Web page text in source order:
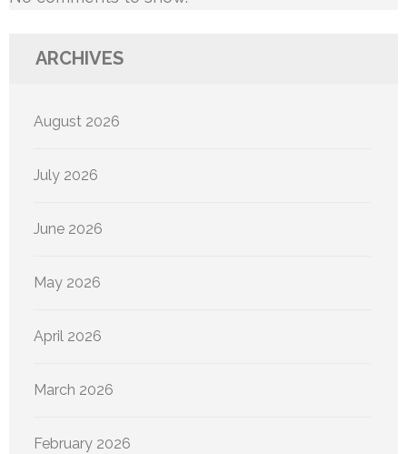
ARCHIVES
August 2026
July 2026
June 2026
May 2026
April 2026
March 2026
February 2026